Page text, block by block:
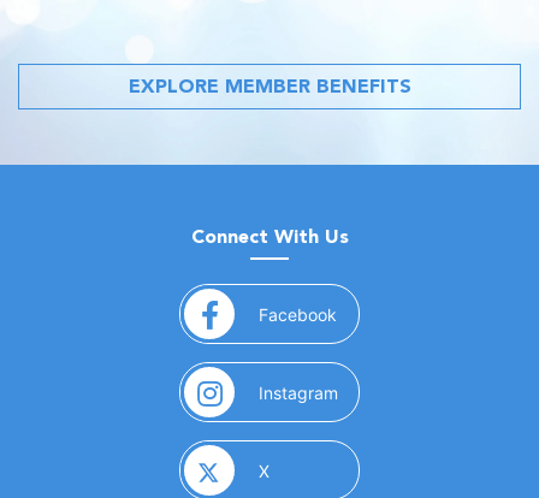
EXPLORE MEMBER BENEFITS
Connect With Us
Facebook (opens in a new window)
Instagram (opens in a new window)
X(opens in a new window)